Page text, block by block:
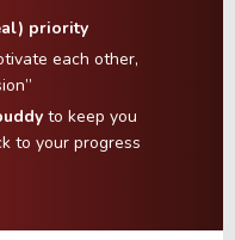
priority
each other,
to keep you
to your progress